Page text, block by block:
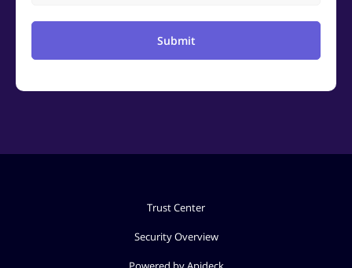
Submit
Trust Center
Security Overview